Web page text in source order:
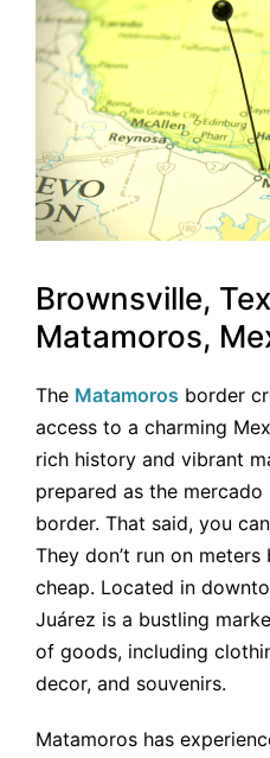
Brownsville,
Matamoros,
The Matamoros border
access to a charming
rich history and vibrant
prepared as the
border. That said, you
They don’t run on
cheap. Located in
Juárez is a bustling
of goods, including
decor, and souvenirs.
Matamoros has